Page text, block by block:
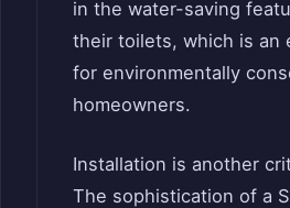
in the water-saving
their toilets, which is an
for environmentally
homeowners.
Installation is another
The sophistication of a